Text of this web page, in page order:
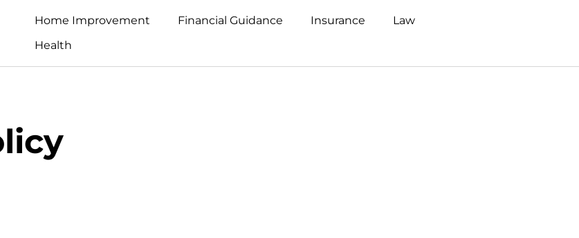
Home Improvement Financial Guidance Insurance
Law
Health